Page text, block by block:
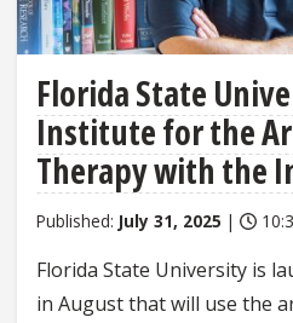
Florida State
Institute for the
Therapy with the
Published: July 31, 2025 |
Florida State University is
in August that will use the